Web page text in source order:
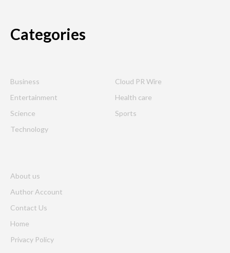
Categories
Business
Cloud PR Wire
Entertainment
Health care
Science
Sports
Technology
About us
Author Account
Contact Us
Home
Privacy Policy